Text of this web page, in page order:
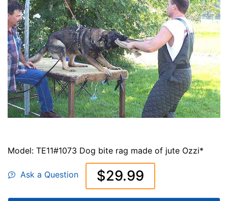
Model: TE11#1073 Dog bite rag made of jute Ozzi*
Ask a Question $29.99